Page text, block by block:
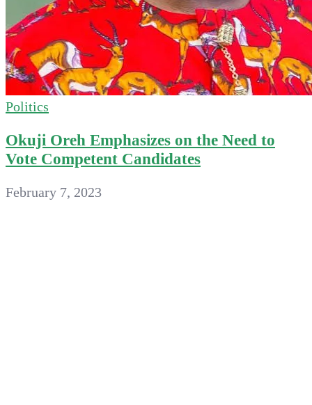
Politics
Okuji Oreh Emphasizes on the Need to
Vote Competent Candidates
February 7, 2023